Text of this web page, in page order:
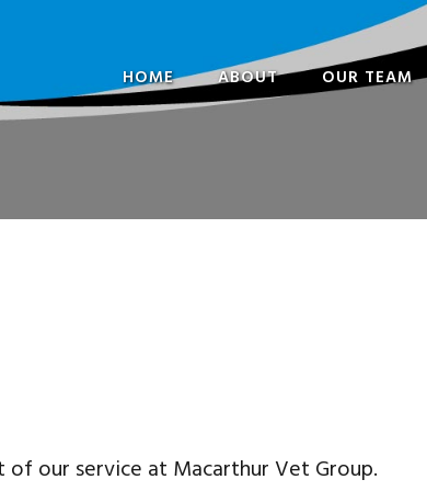
HOME ABOUT
OPENING HOURS
OUR TEAM
our service at Macarthur Vet Group.